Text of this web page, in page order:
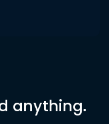
anything.